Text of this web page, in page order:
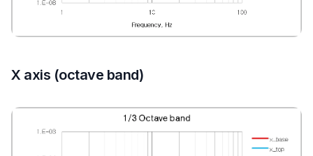
X axis (octave band)